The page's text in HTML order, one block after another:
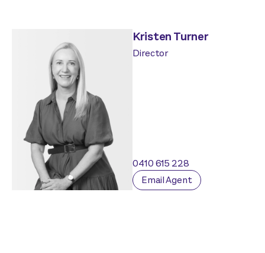
Kristen Turner
Director
0410 615 228
Email Agent